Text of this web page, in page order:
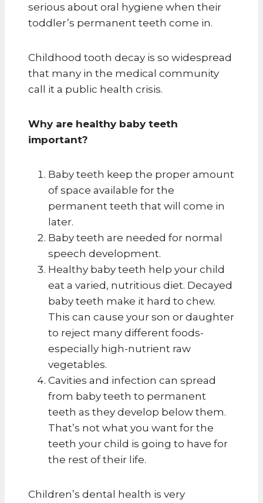
serious about oral hygiene when their
toddler’s permanent teeth come in.
Childhood tooth decay is so widespread
that many in the medical community
call it a public health crisis.
Why are healthy baby teeth
important?
Baby teeth keep the proper amount
of space available for the
permanent teeth that will come in
later.
Baby teeth are needed for normal
speech development.
Healthy baby teeth help your child
eat a varied, nutritious diet. Decayed
baby teeth make it hard to chew.
This can cause your son or daughter
to reject many different foods-
especially high-nutrient raw
vegetables.
Cavities and infection can spread
from baby teeth to permanent
teeth as they develop below them.
That’s not what you want for the
teeth your child is going to have for
the rest of their life.
Children’s dental health is very